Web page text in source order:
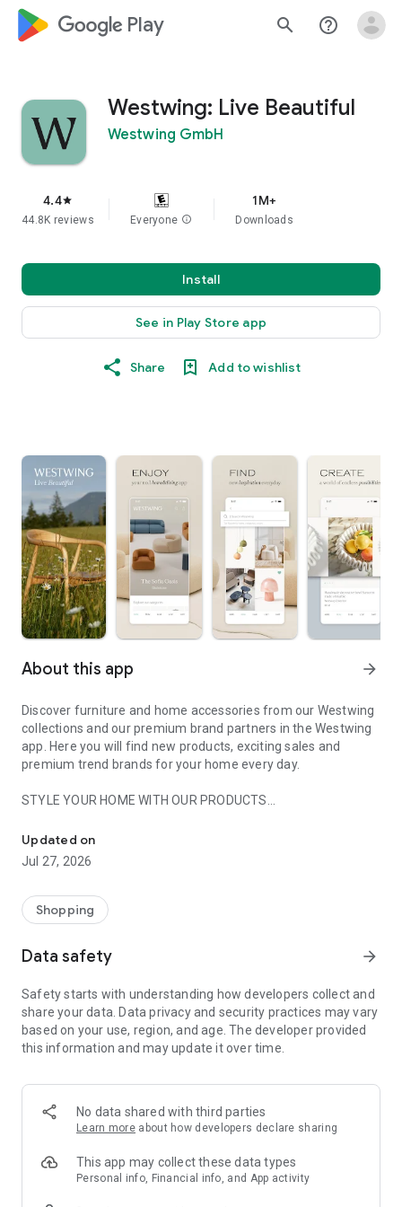
google_logo Play search help_outline
Westwing: Live Beautiful
Westwing GmbH
4.4star
44.8K reviews Everyone info
1M+
Downloads
Install
See in Play Store app
Share Add to wishlist
About this app arrow_forward
Discover furniture and home accessories from our Westwing
collections and our premium brand partners in the Westwing
app. Here you will find new products, exciting sales and
premium trend brands for your home every day.
STYLE YOUR HOME WITH OUR PRODUCTS
- Permanent range for every interior design style and every
season
- Exclusive home stories from well-known celebrities,
- Shop the looks and live beautiful!
- New (exclusive) home & living products every week
- Exclusive product selection for your home – furniture,
decoration, lamps, textiles
SECURE AND UNCOMPLICATED PAYMENT
or on account
- Our customer service is always available to help you and
answer your questions
- Simple and practical delivery tracking through our Westwing
Delivery Service
Updated on
Jul 27, 2026
Shopping
Data safety arrow_forward
Safety starts with understanding how developers collect and
share your data. Data privacy and security practices may vary
based on your use, region, and age. The developer provided
this information and may update it over time.
No data shared with third parties
Learn more about how developers declare sharing
This app may collect these data types
Personal info, Financial info, and App activity